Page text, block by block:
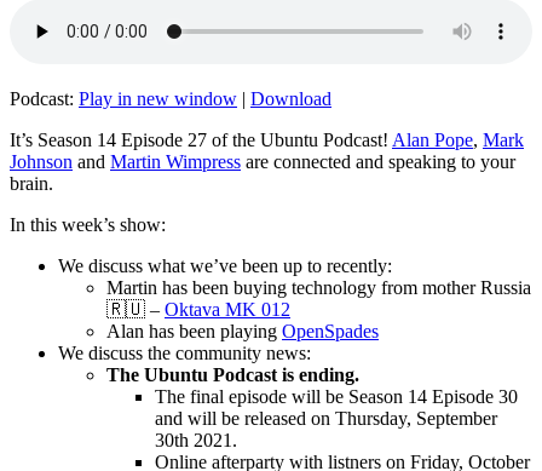
Podcast: Play in new window | Download
It’s Season 14 Episode 27 of the Ubuntu Podcast! Alan Pope, Mark
Johnson and Martin Wimpress are connected and speaking to your
brain.
In this week’s show:
We discuss what we’ve been up to recently:
Martin has been buying technology from mother Russia
🇷🇺 – Oktava MK 012
Alan has been playing OpenSpades
We discuss the community news:
The Ubuntu Podcast is ending.
The final episode will be Season 14 Episode 30
and will be released on Thursday, September
30th 2021.
Online afterparty with listners on Friday, October